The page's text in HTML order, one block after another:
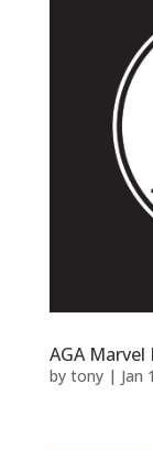
AGA Marvel
by tony| Jan